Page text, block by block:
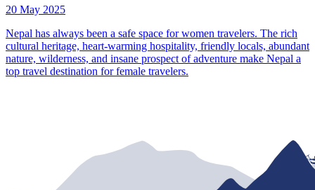
20 May 2025
Nepal has always been a safe space for women travelers. The rich
cultural heritage, heart-warming hospitality, friendly locals, abundant
nature, wilderness, and insane prospect of adventure make Nepal a
top travel destination for female travelers.